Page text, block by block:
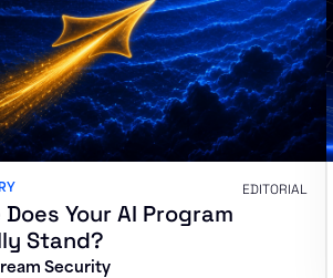
EDITORIAL
Your AI Program
Stand?
Security